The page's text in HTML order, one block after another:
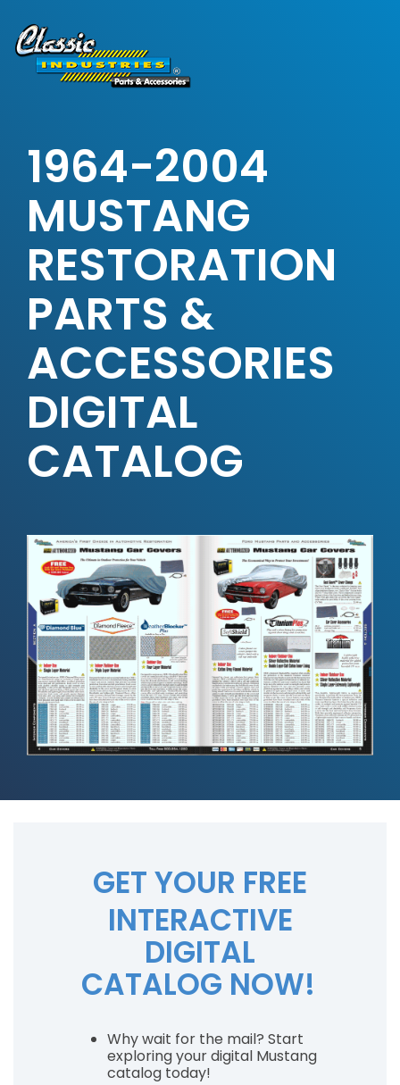
the
main
content.
1964-2004
MUSTANG
RESTORATION
PARTS &
ACCESSORIES
DIGITAL
CATALOG
GET YOUR FREE
INTERACTIVE
DIGITAL
CATALOG NOW!
Why wait for the mail? Start
exploring your digital Mustang
catalog today!